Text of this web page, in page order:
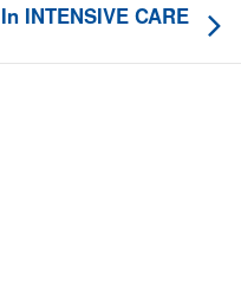
INTENSIVE CARE